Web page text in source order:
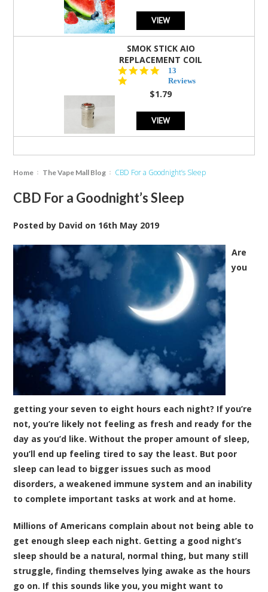
VIEW
SMOK STICK AIO
REPLACEMENT COIL
5.0
star
rating
13
Reviews
$1.79
VIEW
Home The Vape Mall Blog CBD For a Goodnight’s Sleep
CBD For a Goodnight’s Sleep
Posted by David on 16th May 2019
Are
you
getting your seven to eight hours each night? If you’re
not, you’re likely not feeling as fresh and ready for the
day as you’d like. Without the proper amount of sleep,
you’ll end up feeling tired to say the least. But poor
sleep can lead to bigger issues such as mood
disorders, a weakened immune system and an inability
to complete important tasks at work and at home.
Millions of Americans complain about not being able to
get enough sleep each night. Getting a good night’s
sleep should be a natural, normal thing, but many still
struggle, finding themselves lying awake as the hours
go on. If this sounds like you, you might want to